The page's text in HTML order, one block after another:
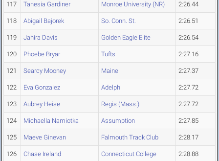
117 Tanesia Gardiner Monroe University (NR) 2:26.44
118 Abigail Bajorek So. Conn. St. 2:26.51
119 Jahira Davis Golden Eagle Elite 2:26.54
120 Phoebe Bryar Tufts 2:27.16
121 Searcy Mooney Maine 2:27.37
122 Eva Gonzalez Adelphi 2:27.72
123 Aubrey Heise Regis (Mass.) 2:27.72
124 Michaella Namiotka Assumption 2:27.85
125 Maeve Ginevan Falmouth Track Club 2:28.17
126 Chase Ireland Connecticut College 2:28.88